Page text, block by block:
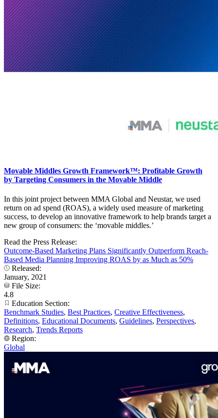
Movable Middles Growth Framework™: Profitable Growth
by Targeting Consumers in the Movable Middle
In this joint project between MMA Global and Neustar, we used
return on ad spend (ROAS), a widely used measure of marketing
success, to develop an innovative framework to help brands target a
new group of consumers: the ‘movable middles.’
Read the Press Release:
Outcome-Based Marketing Plans Significantly Outperform Reach-
Based Media Planning Improving ROAS by as Much as 50%
Released:
January, 2021
File Size:
4.8
Education Section:
Benchmark Studies, Best Practices, Creative Effectiveness,
Definitions, Educational Documents, Guidelines, Perspectives,
Research, Trends Reports
Region:
Global